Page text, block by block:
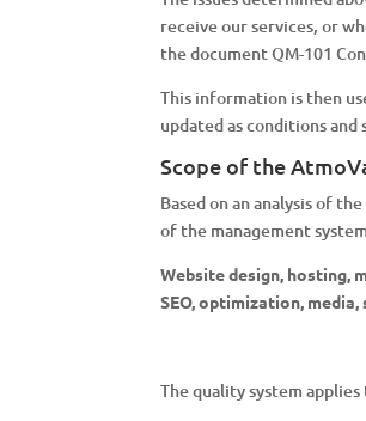
receive our services, or
the document QM-101
This information is then
updated as conditions and
Scope of the
Based on an analysis of
of the management
Website design, hosting,
SEO, optimization,
The quality system